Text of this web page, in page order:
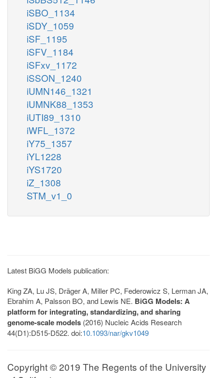
iSBO_1134
iSDY_1059
iSF_1195
iSFV_1184
iSFxv_1172
iSSON_1240
iUMN146_1321
iUMNK88_1353
iUTI89_1310
iWFL_1372
iY75_1357
iYL1228
iYS1720
iZ_1308
STM_v1_0
Latest BiGG Models publication:
King ZA, Lu JS, Dräger A, Miller PC, Federowicz S, Lerman JA,
Ebrahim A, Palsson BO, and Lewis NE. BiGG Models: A
platform for integrating, standardizing, and sharing
genome-scale models (2016) Nucleic Acids Research
44(D1):D515-D522. doi:10.1093/nar/gkv1049
Copyright © 2019 The Regents of the University